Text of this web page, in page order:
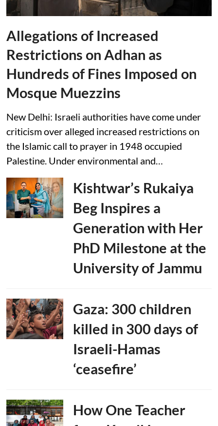
Allegations of Increased
Restrictions on Adhan as
Hundreds of Fines Imposed on
Mosque Muezzins
New Delhi: Israeli authorities have come under
criticism over alleged increased restrictions on
the Islamic call to prayer in 1948 occupied
Palestine. Under environmental and…
Kishtwar’s Rukaiya
Beg Inspires a
Generation with Her
PhD Milestone at the
University of Jammu
Gaza: 300 children
killed in 300 days of
Israeli-Hamas
‘ceasefire’
How One Teacher